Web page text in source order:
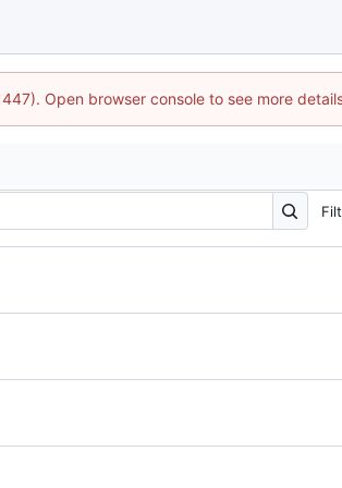
Open browser console to see more